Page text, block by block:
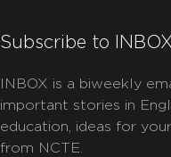
Subscribe to
INBOX is a biweekly
important stories in
education, ideas for
from NCTE.